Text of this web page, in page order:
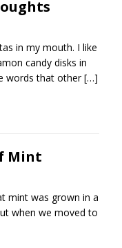
in my mouth. I like
candy disks in
words that other[…]
Mint
mint was grown in a
when we moved to